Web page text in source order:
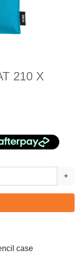
210 X
+
case